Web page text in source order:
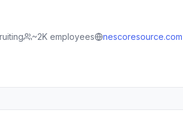
~2K employees nescoresource.com